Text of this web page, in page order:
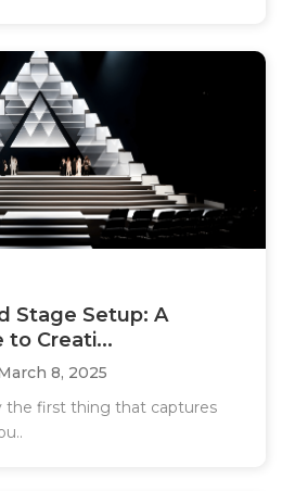
Stage Setup: A
to Creati...
8, 2025
the first thing that captures